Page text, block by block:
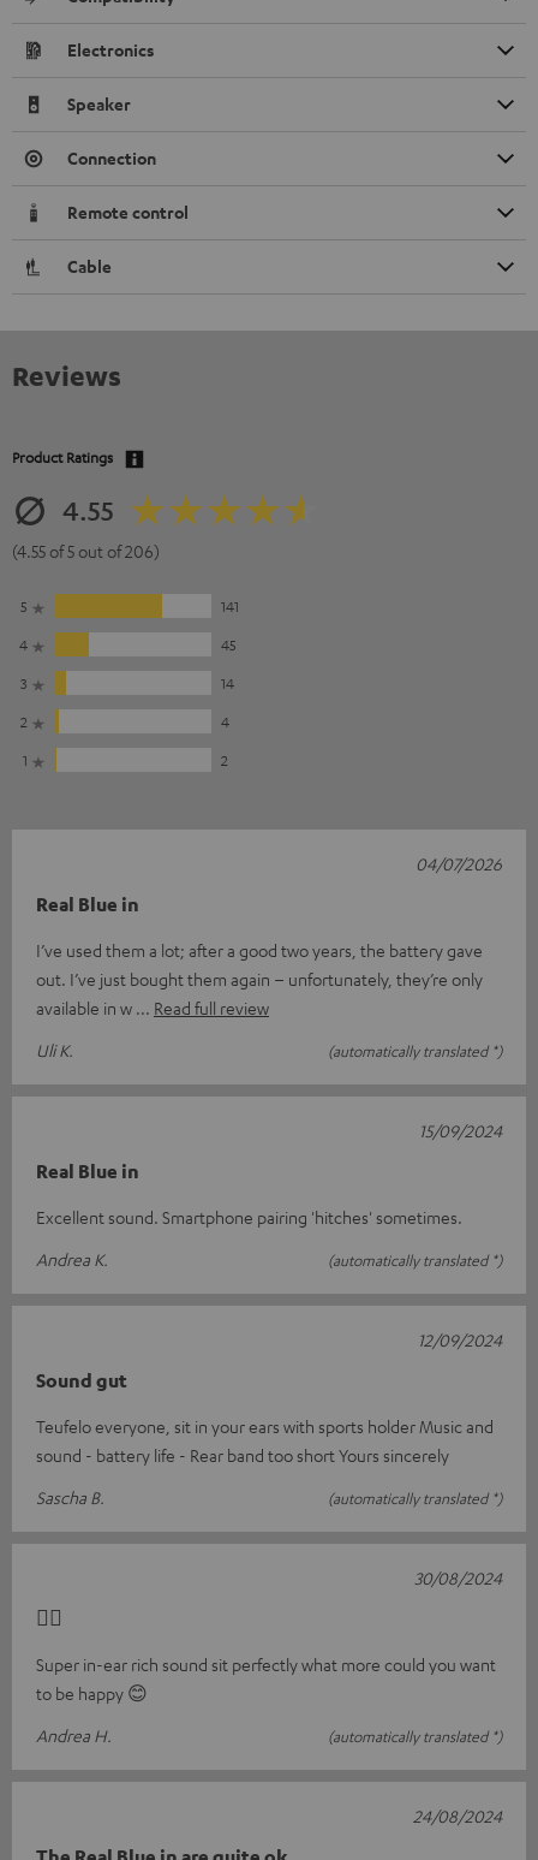
Electronics
Speaker
Connection
Remote control
Cable
Reviews
Product Ratings
4.55
(4.55 of 5 out of 206)
5
141
4
45
3
14
2
4
1
2
Real Blue in
I’ve used them a lot; after a good two years, the battery gave
out. I’ve just bought them again – unfortunately, they’re only
available in w
Read full review
Uli K.
(automatically translated *)
04/07/2026
Real Blue in
Excellent sound. Smartphone pairing 'hitches' sometimes.
Andrea K.
(automatically translated *)
15/09/2024
Sound gut
Teufelo everyone, sit in your ears with sports holder Music and
sound - battery life - Rear band too short Yours sincerely
Sascha B.
(automatically translated *)
12/09/2024
👍🏼
Super in-ear rich sound sit perfectly what more could you want
to be happy 😊
Andrea H.
(automatically translated *)
30/08/2024
24/08/2024